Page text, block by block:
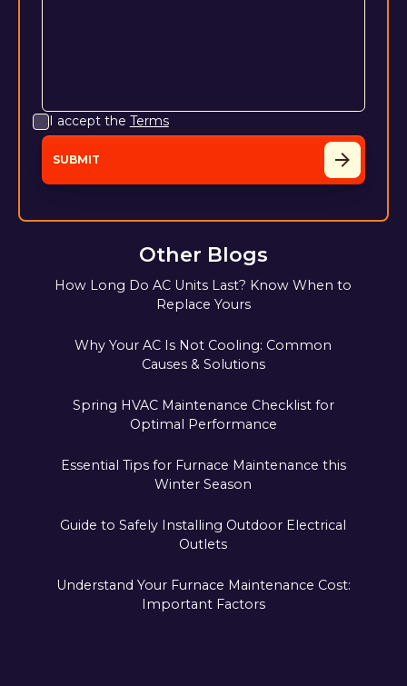
I accept the Terms
Other Blogs
How Long Do AC Units Last? Know When to
Replace Yours
Why Your AC Is Not Cooling: Common
Causes & Solutions
Spring HVAC Maintenance Checklist for
Optimal Performance
Essential Tips for Furnace Maintenance this
Winter Season
Guide to Safely Installing Outdoor Electrical
Outlets
Understand Your Furnace Maintenance Cost:
Important Factors